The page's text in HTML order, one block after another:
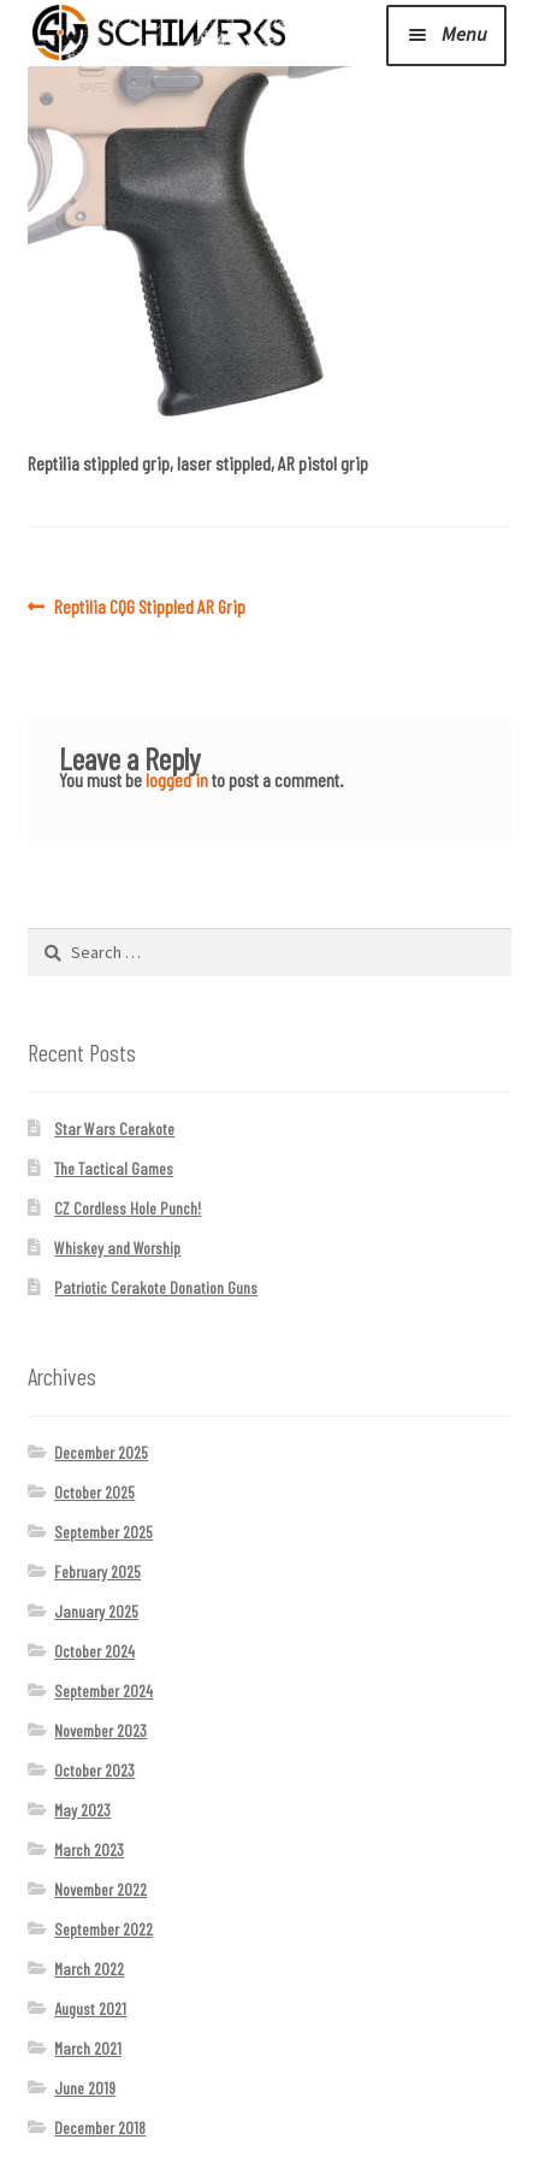
Menu
Cerakote
Shop
Media/News
About Us/Contact/FAQ
Podcast
Reptilia stippled grip, laser stippled, AR pistol grip
Post
Previous
post:
Reptilia CQG Stippled AR Grip
Leave a Reply
You must belogged into post a comment.
Search
Recent Posts
Star Wars Cerakote
The Tactical Games
CZ Cordless Hole Punch!
Whiskey and Worship
Patriotic Cerakote Donation Guns
Archives
December 2025
October 2025
September 2025
February 2025
January 2025
October 2024
September 2024
November 2023
October 2023
May 2023
March 2023
November 2022
September 2022
March 2022
August 2021
March 2021
June 2019
December 2018